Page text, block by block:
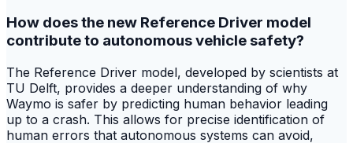
How does the new Reference Driver model
contribute to autonomous vehicle safety?
The Reference Driver model, developed by scientists at
TU Delft, provides a deeper understanding of why
Waymo is safer by predicting human behavior leading
up to a crash. This allows for precise identification of
human errors that autonomous systems can avoid,